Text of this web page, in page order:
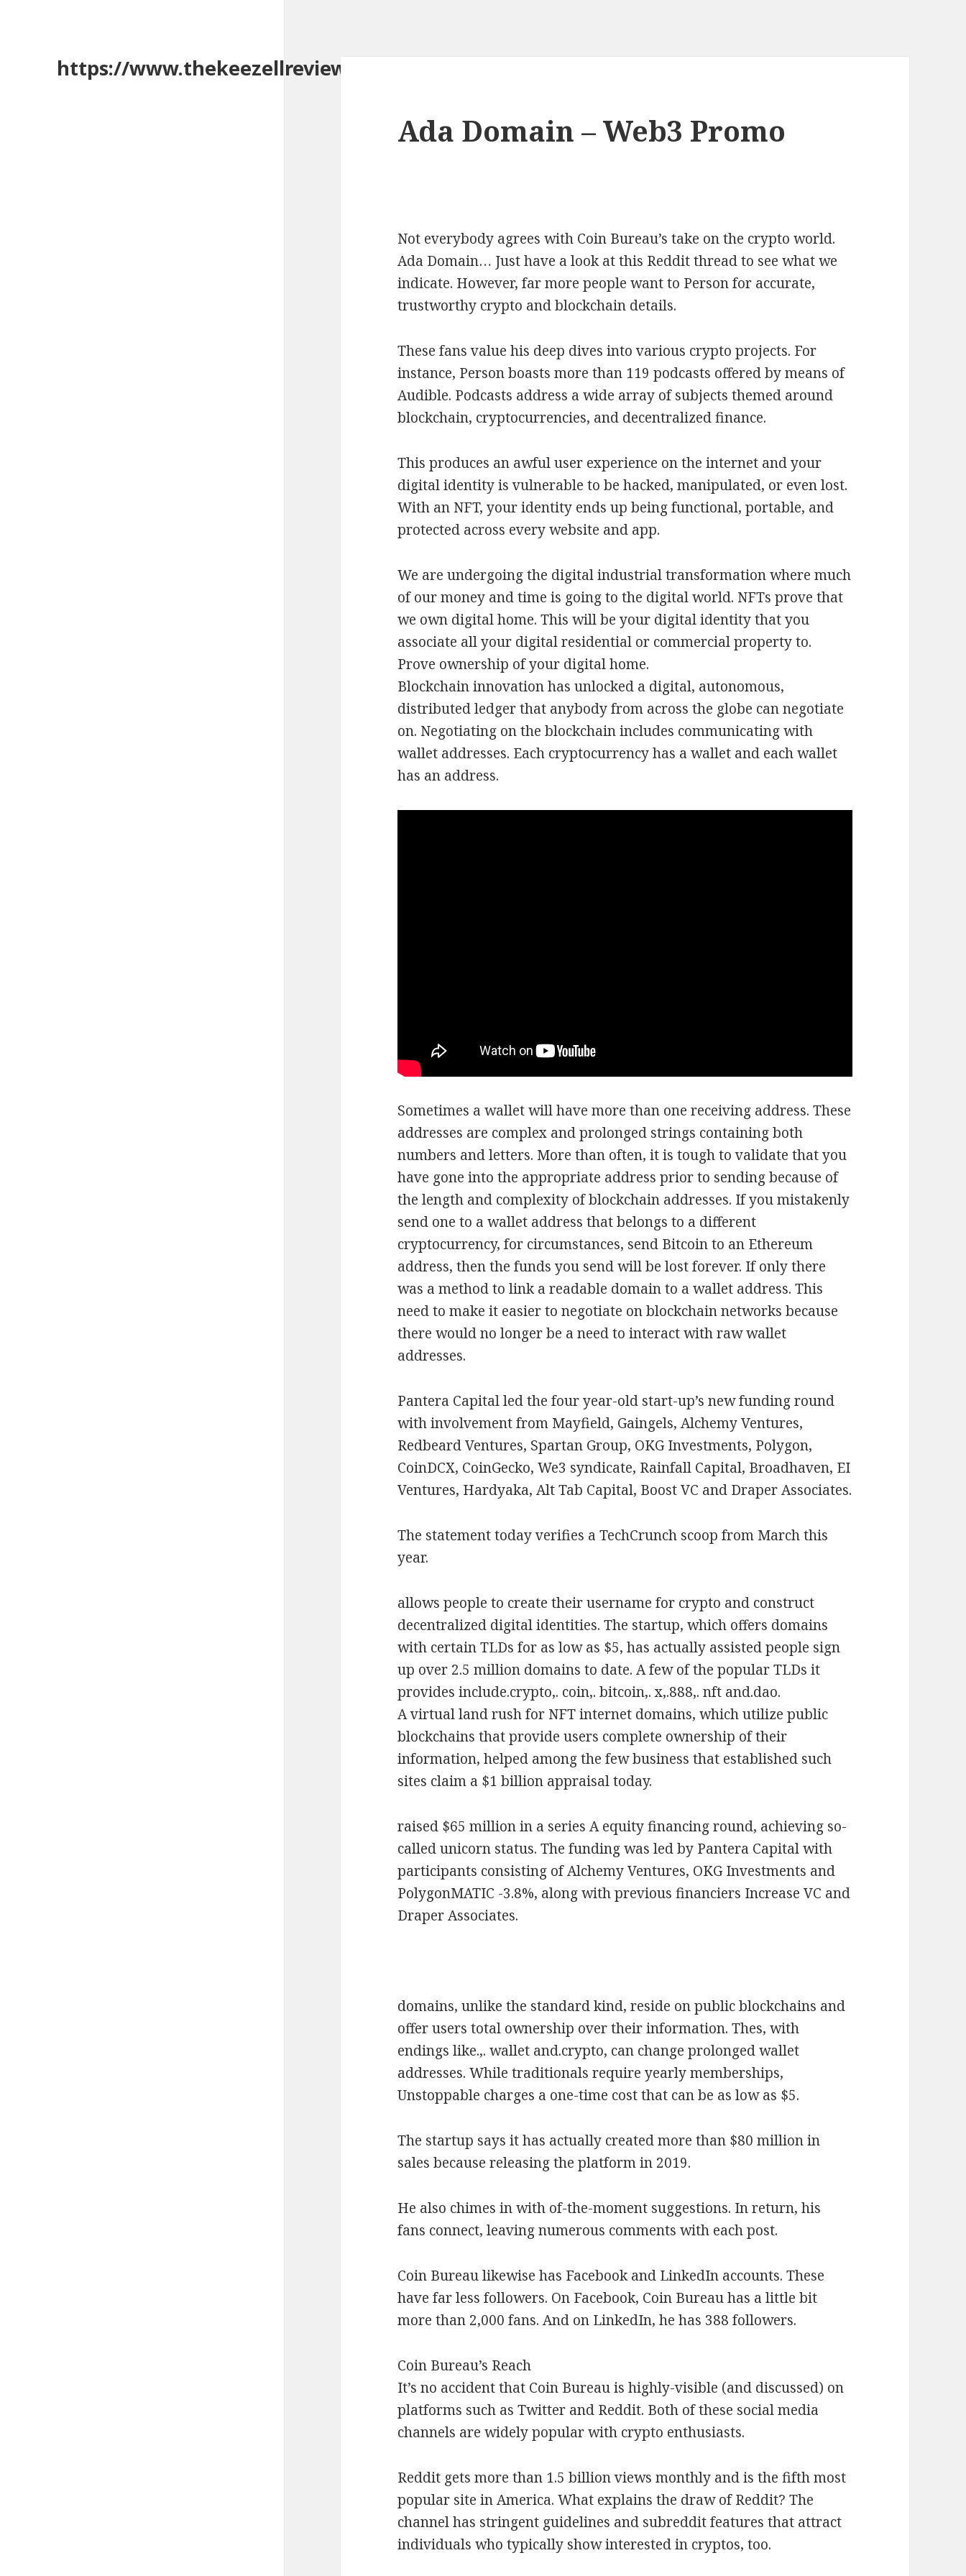
https://www.thekeezellreview.com/
Ada Domain – Web3 Promo
Not everybody agrees with Coin Bureau’s take on the crypto world.
Ada Domain… Just have a look at this Reddit thread to see what we
indicate. However, far more people want to Person for accurate,
trustworthy crypto and blockchain details.
These fans value his deep dives into various crypto projects. For
instance, Person boasts more than 119 podcasts offered by means of
Audible. Podcasts address a wide array of subjects themed around
blockchain, cryptocurrencies, and decentralized finance.
This produces an awful user experience on the internet and your
digital identity is vulnerable to be hacked, manipulated, or even lost.
With an NFT, your identity ends up being functional, portable, and
protected across every website and app.
We are undergoing the digital industrial transformation where much
of our money and time is going to the digital world. NFTs prove that
we own digital home. This will be your digital identity that you
associate all your digital residential or commercial property to.
Prove ownership of your digital home.
Blockchain innovation has unlocked a digital, autonomous,
distributed ledger that anybody from across the globe can negotiate
on. Negotiating on the blockchain includes communicating with
wallet addresses. Each cryptocurrency has a wallet and each wallet
has an address.
Sometimes a wallet will have more than one receiving address. These
addresses are complex and prolonged strings containing both
numbers and letters. More than often, it is tough to validate that you
have gone into the appropriate address prior to sending because of
the length and complexity of blockchain addresses. If you mistakenly
send one to a wallet address that belongs to a different
cryptocurrency, for circumstances, send Bitcoin to an Ethereum
address, then the funds you send will be lost forever. If only there
was a method to link a readable domain to a wallet address. This
need to make it easier to negotiate on blockchain networks because
there would no longer be a need to interact with raw wallet
addresses.
Pantera Capital led the four year-old start-up’s new funding round
with involvement from Mayfield, Gaingels, Alchemy Ventures,
Redbeard Ventures, Spartan Group, OKG Investments, Polygon,
CoinDCX, CoinGecko, We3 syndicate, Rainfall Capital, Broadhaven, EI
Ventures, Hardyaka, Alt Tab Capital, Boost VC and Draper Associates.
The statement today verifies a TechCrunch scoop from March this
year.
allows people to create their username for crypto and construct
decentralized digital identities. The startup, which offers domains
with certain TLDs for as low as $5, has actually assisted people sign
up over 2.5 million domains to date. A few of the popular TLDs it
provides include.crypto,. coin,. bitcoin,. x,.888,. nft and.dao.
A virtual land rush for NFT internet domains, which utilize public
blockchains that provide users complete ownership of their
information, helped among the few business that established such
sites claim a $1 billion appraisal today.
raised $65 million in a series A equity financing round, achieving so-
called unicorn status. The funding was led by Pantera Capital with
participants consisting of Alchemy Ventures, OKG Investments and
PolygonMATIC -3.8%, along with previous financiers Increase VC and
Draper Associates.
domains, unlike the standard kind, reside on public blockchains and
offer users total ownership over their information. Thes, with
endings like.,. wallet and.crypto, can change prolonged wallet
addresses. While traditionals require yearly memberships,
Unstoppable charges a one-time cost that can be as low as $5.
The startup says it has actually created more than $80 million in
sales because releasing the platform in 2019.
He also chimes in with of-the-moment suggestions. In return, his
fans connect, leaving numerous comments with each post.
Coin Bureau likewise has Facebook and LinkedIn accounts. These
have far less followers. On Facebook, Coin Bureau has a little bit
more than 2,000 fans. And on LinkedIn, he has 388 followers.
Coin Bureau’s Reach
It’s no accident that Coin Bureau is highly-visible (and discussed) on
platforms such as Twitter and Reddit. Both of these social media
channels are widely popular with crypto enthusiasts.
Reddit gets more than 1.5 billion views monthly and is the fifth most
popular site in America. What explains the draw of Reddit? The
channel has stringent guidelines and subreddit features that attract
individuals who typically show interested in cryptos, too.